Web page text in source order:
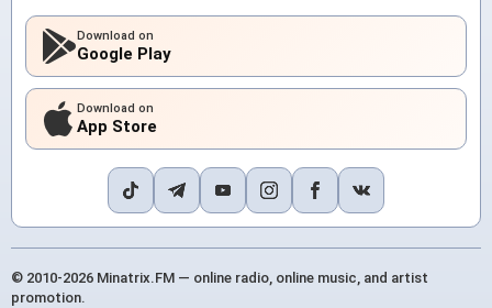
Download on
Google Play
Download on
App Store
© 2010-2026 Minatrix.FM — online radio, online music, and artist
promotion.